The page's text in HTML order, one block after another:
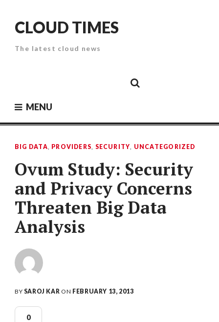
contentCLOUD TIMES
The latest cloud news
SecurityPaper
MENU
BIG DATA, PROVIDERS, SECURITY, UNCATEGORIZED
Ovum Study: Security
and Privacy Concerns
Threaten Big Data
Analysis
BY SAROJ KAR ON FEBRUARY 13, 2013
0